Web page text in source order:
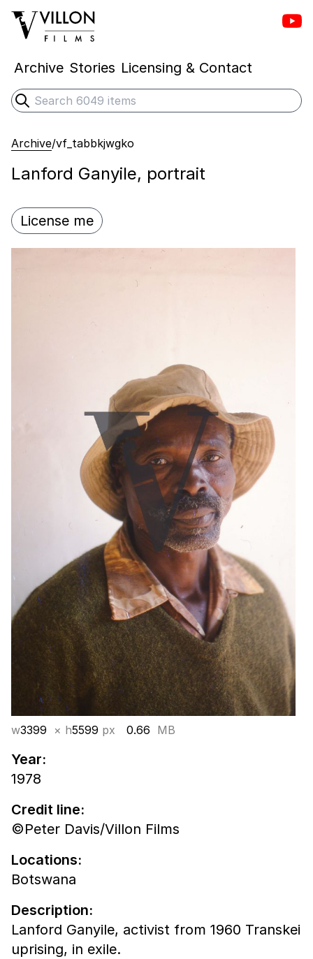
Villon Films
Archive Stories Licensing & Contact
Search
Submit search
Archive/vf_tabbkjwgko
Lanford Ganyile, portrait
License me
w3399 × h5599 px 0.66 MB
Year:
1978
Credit line:
©Peter Davis/Villon Films
Locations:
Botswana
Description:
Lanford Ganyile, activist from 1960 Transkei
uprising, in exile.